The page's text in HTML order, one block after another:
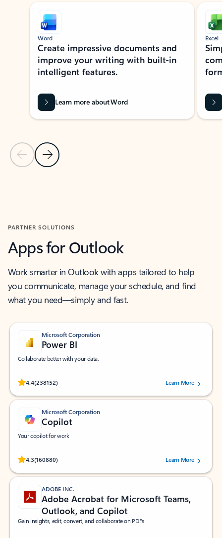
Showing slide 1 of 9
Previous Slide
Next Slide
Word
Create impressive documents and
improve your writing with built-in
intelligent features.
Learn more about Word
Excel
PARTNER SOLUTIONS
Apps for Outlook
Work smarter in Outlook with apps tailored to help
you communicate, manage your schedule, and find
what you need—simply and fast.
Microsoft Corporation
Power BI
Collaborate better with your data.
4.4(238152)
Rated (#=ratingAverage#) stars out of 5 stars, by 238152 users.Learn More
Microsoft Corporation
Copilot
Your copilot for work
4.3(160880)
Rated (#=ratingAverage#) stars out of 5 stars, by 160880 users.Learn More
ADOBE INC.
Adobe Acrobat for Microsoft Teams,
Outlook, and Copilot
Gain insights, edit, convert, and collaborate on PDFs